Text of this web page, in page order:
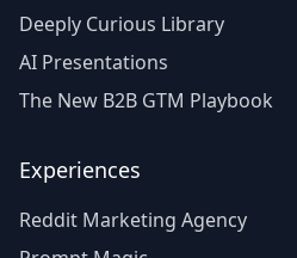
Deeply Curious Library
AI Presentations
The New B2B GTM Playbook
Experiences
Reddit Marketing Agency